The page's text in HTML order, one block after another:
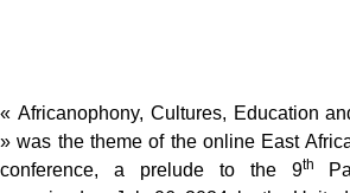
« Africanophony, Cultures, Education
» was the theme of the online East
conference, a prelude to the 9th